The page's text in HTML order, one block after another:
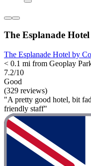
The Esplanade
The Esplanade Hotel by
< 0.1 mi from Geoplay
7.2/10
Good
(329 reviews)
"A pretty good hotel, bit
friendly staff"